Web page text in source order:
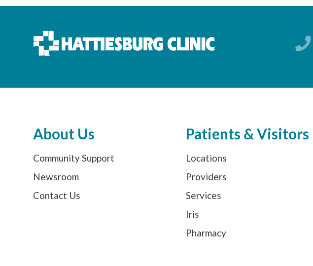
About Us
Community Support
Newsroom
Contact Us
Patients & Visitors
Locations
Providers
Services
Iris
Pharmacy